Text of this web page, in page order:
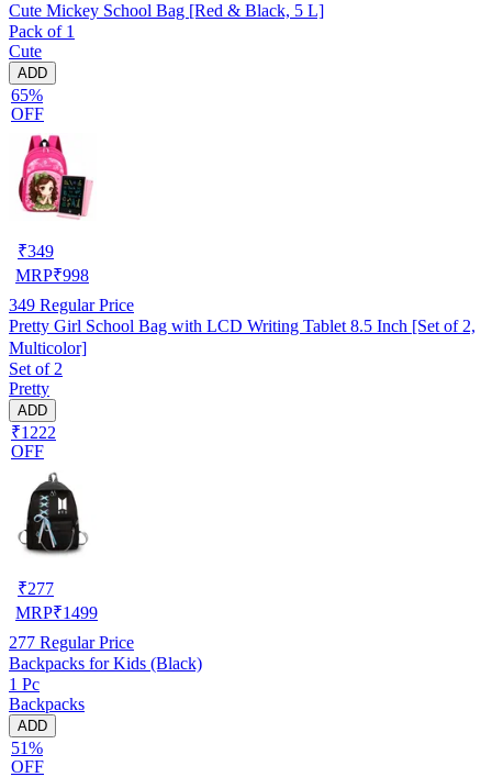
Cute Mickey School Bag [Red & Black, 5 L]
Pack of 1
Cute
ADD
65%
OFF
₹349
MRP₹998
349 Regular Price
Pretty Girl School Bag with LCD Writing Tablet 8.5 Inch [Set of 2,
Multicolor]
Set of 2
Pretty
ADD
₹1222
OFF
₹277
MRP₹1499
277 Regular Price
Backpacks for Kids (Black)
1 Pc
Backpacks
ADD
51%
OFF